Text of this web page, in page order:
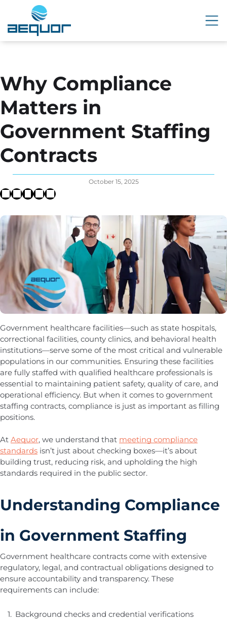
Why Compliance
Matters in
Government Staffing
Contracts
October 15, 2025
Government healthcare facilities—such as state hospitals,
correctional facilities, county clinics, and behavioral health
institutions—serve some of the most critical and vulnerable
populations in our communities. Ensuring these facilities
are fully staffed with qualified healthcare professionals is
essential to maintaining patient safety, quality of care, and
operational efficiency. But when it comes to government
staffing contracts, compliance is just as important as filling
positions.
At Aequor, we understand that meeting compliance
standards isn’t just about checking boxes—it’s about
building trust, reducing risk, and upholding the high
standards required in the public sector.
Understanding Compliance
in Government Staffing
Government healthcare contracts come with extensive
regulatory, legal, and contractual obligations designed to
ensure accountability and transparency. These
requirements can include:
Background checks and credential verifications